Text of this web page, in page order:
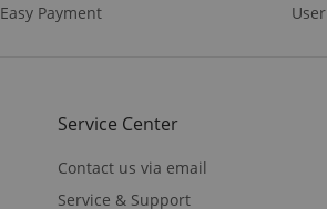
Easy Payment
Service Center
Contact us via email
Service & Support